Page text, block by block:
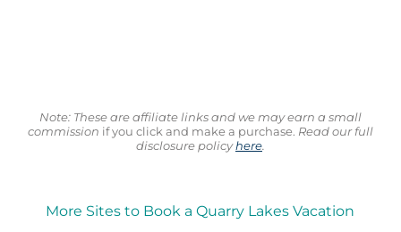
Note: These are affiliate links and we may earn a small
commission if you click and make a purchase. Read our full
disclosure policyhere.
More Sites to Book a Quarry Lakes Vacation